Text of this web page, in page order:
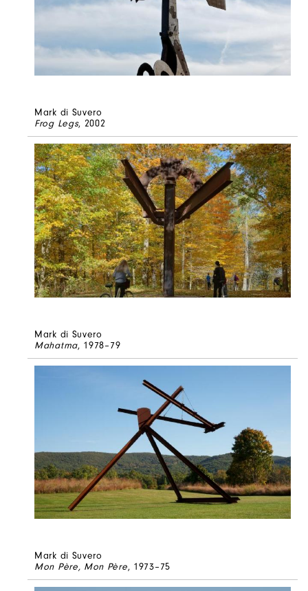
Mark di Suvero
Frog Legs, 2002
Mark di Suvero
Mahatma, 1978–79
Mark di Suvero
Mon Père, Mon Père, 1973–75